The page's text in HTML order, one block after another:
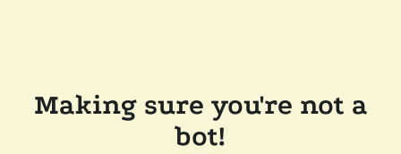
Making sure you're not a
bot!